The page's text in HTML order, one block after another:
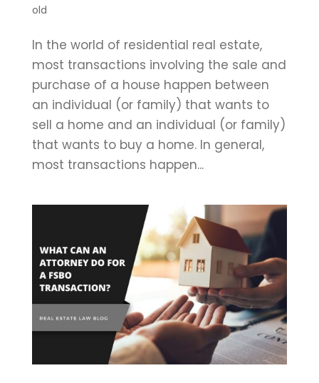
old
In the world of residential real estate,
most transactions involving the sale and
purchase of a house happen between
an individual (or family) that wants to
sell a home and an individual (or family)
that wants to buy a home. In general,
most transactions happen...